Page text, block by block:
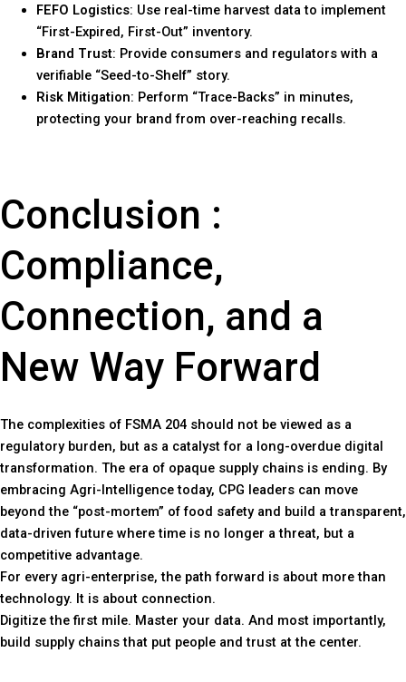
FEFO Logistics: Use real-time harvest data to implement
“First-Expired, First-Out” inventory.
Brand Trust: Provide consumers and regulators with a
verifiable “Seed-to-Shelf” story.
Risk Mitigation: Perform “Trace-Backs” in minutes,
protecting your brand from over-reaching recalls.
Conclusion :
Compliance,
Connection, and a
New Way Forward
The complexities of FSMA 204 should not be viewed as a
regulatory burden, but as a catalyst for a long-overdue digital
transformation. The era of opaque supply chains is ending. By
embracing Agri-Intelligence today, CPG leaders can move
beyond the “post-mortem” of food safety and build a transparent,
data-driven future where time is no longer a threat, but a
competitive advantage.
For every agri-enterprise, the path forward is about more than
technology. It is about connection.
Digitize the first mile. Master your data. And most importantly,
build supply chains that put people and trust at the center.